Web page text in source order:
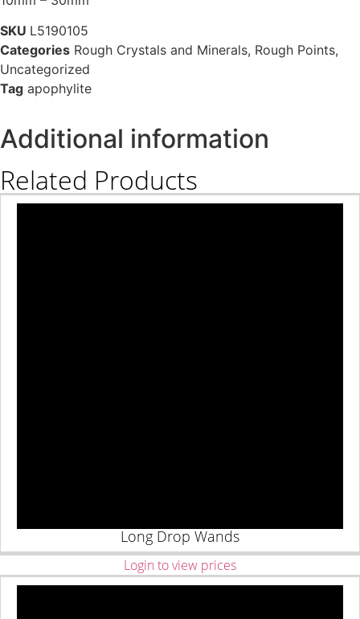
SKU L5190105
Categories Rough Crystals and Minerals, Rough Points,
Uncategorized
Tag apophylite
Additional information
Related Products
Long Drop Wands
Login to view prices